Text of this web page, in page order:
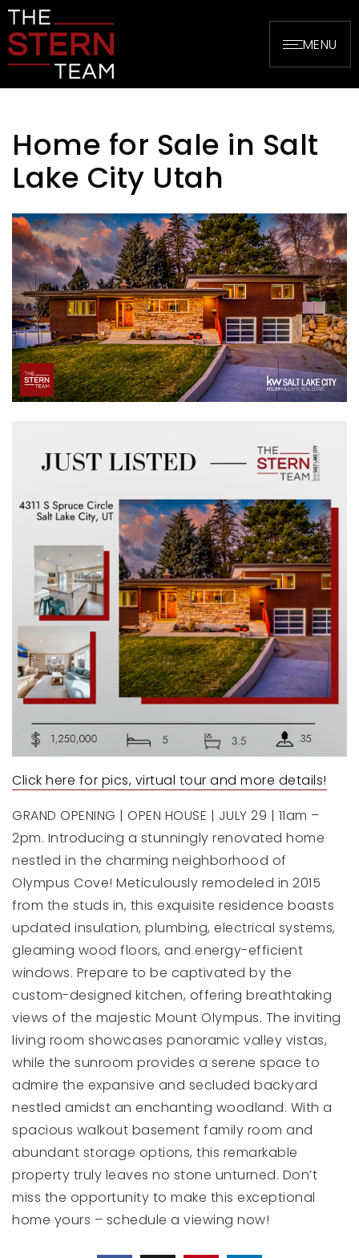
MENU
Home for Sale in Salt
Lake City Utah
Click here for pics, virtual tour and more details!
GRAND OPENING | OPEN HOUSE | JULY 29 | 11am –
2pm. Introducing a stunningly renovated home
nestled in the charming neighborhood of
Olympus Cove! Meticulously remodeled in 2015
from the studs in, this exquisite residence boasts
updated insulation, plumbing, electrical systems,
gleaming wood floors, and energy-efficient
windows. Prepare to be captivated by the
custom-designed kitchen, offering breathtaking
views of the majestic Mount Olympus. The inviting
living room showcases panoramic valley vistas,
while the sunroom provides a serene space to
admire the expansive and secluded backyard
nestled amidst an enchanting woodland. With a
spacious walkout basement family room and
abundant storage options, this remarkable
property truly leaves no stone unturned. Don’t
miss the opportunity to make this exceptional
home yours – schedule a viewing now!